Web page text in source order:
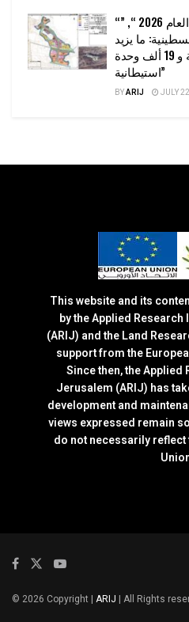
“حتى النصف الأول من العام 2026 “, ”
ما يزيد
عن 22 ألف دونم مستهدفة و 19 ألف وحدة
استيطانية”
BYARIJ JULY
This website and its
by the Applied
(ARIJ) and the Land
support from the
Since then, the Applied
Jerusalem (ARIJ) has
development and
views expressed remain
do not necessarily reflect
© 2026 Copyright | ARIJ | All Rights